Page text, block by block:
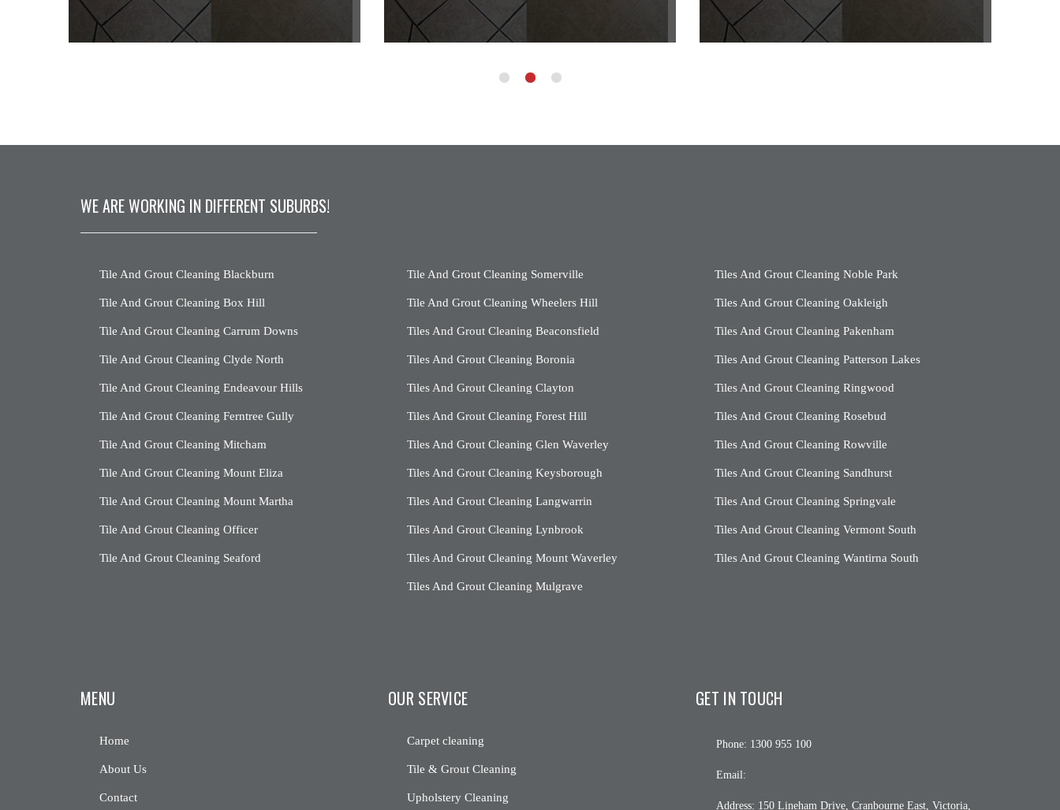
WE ARE WORKING IN DIFFERENT SUBURBS!
Tile And Grout Cleaning Blackburn
Tile And Grout Cleaning Box Hill
Tile And Grout Cleaning Carrum Downs
Tile And Grout Cleaning Clyde North
Tile And Grout Cleaning Endeavour Hills
Tile And Grout Cleaning Ferntree Gully
Tile And Grout Cleaning Mitcham
Tile And Grout Cleaning Mount Eliza
Tile And Grout Cleaning Mount Martha
Tile And Grout Cleaning Officer
Tile And Grout Cleaning Seaford
Tile And Grout Cleaning Somerville
Tile And Grout Cleaning Wheelers Hill
Tiles And Grout Cleaning Beaconsfield
Tiles And Grout Cleaning Boronia
Tiles And Grout Cleaning Clayton
Tiles And Grout Cleaning Forest Hill
Tiles And Grout Cleaning Glen Waverley
Tiles And Grout Cleaning Keysborough
Tiles And Grout Cleaning Langwarrin
Tiles And Grout Cleaning Lynbrook
Tiles And Grout Cleaning Mount Waverley
Tiles And Grout Cleaning Mulgrave
Tiles And Grout Cleaning Noble Park
Tiles And Grout Cleaning Oakleigh
Tiles And Grout Cleaning Pakenham
Tiles And Grout Cleaning Patterson Lakes
Tiles And Grout Cleaning Ringwood
Tiles And Grout Cleaning Rosebud
Tiles And Grout Cleaning Rowville
Tiles And Grout Cleaning Sandhurst
Tiles And Grout Cleaning Springvale
Tiles And Grout Cleaning Vermont South
Tiles And Grout Cleaning Wantirna South
MENU
Home
About Us
Contact
OUR SERVICE
Carpet cleaning
Tile & Grout Cleaning
Upholstery Cleaning
GET IN TOUCH
Phone: 1300 955 100
Email:
Address: 150 Lineham Drive, Cranbourne East, Victoria,